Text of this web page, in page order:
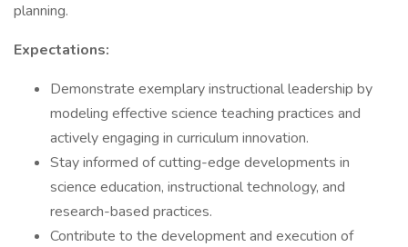
planning.
Expectations:
Demonstrate exemplary instructional leadership by
modeling effective science teaching practices and
actively engaging in curriculum innovation.
Stay informed of cutting-edge developments in
science education, instructional technology, and
research-based practices.
Contribute to the development and execution of